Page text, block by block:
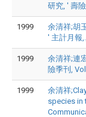
研究, ' 壽
1999
余清祥;胡
' 主計月報
1999
余清祥;連
險季刊,
1999
余清祥
species in